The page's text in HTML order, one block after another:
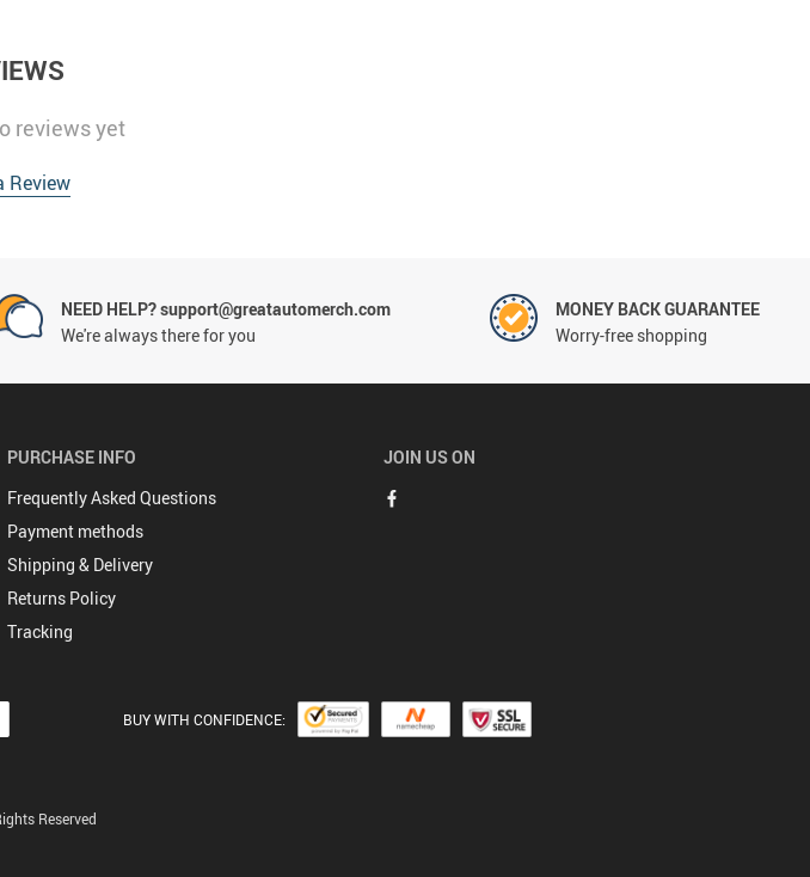
reviews yet
Review
NEED HELP? support@greatautomerch.com
We're always there for you
MONEY BACK GUARANTEE
Worry-free shopping
PURCHASE INFO
Frequently Asked Questions
Payment methods
Shipping & Delivery
Returns Policy
Tracking
JOIN US ON
BUY WITH CONFIDENCE:
Reserved